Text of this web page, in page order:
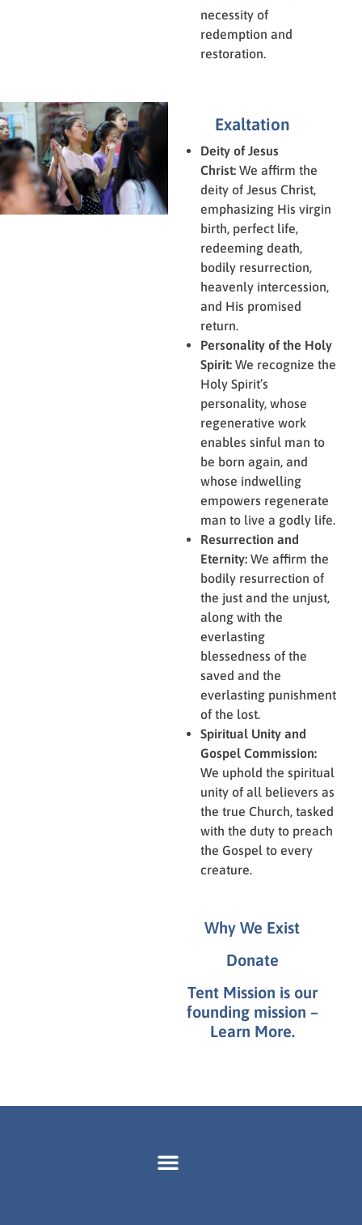
necessity of
redemption and
restoration.
Exaltation
Deity of Jesus
Christ: We affirm the
deity of Jesus Christ,
emphasizing His virgin
birth, perfect life,
redeeming death,
bodily resurrection,
heavenly intercession,
and His promised
return.
Personality of the Holy
Spirit: We recognize the
Holy Spirit’s
personality, whose
regenerative work
enables sinful man to
be born again, and
whose indwelling
empowers regenerate
man to live a godly life.
Resurrection and
Eternity: We affirm the
bodily resurrection of
the just and the unjust,
along with the
everlasting
blessedness of the
saved and the
everlasting punishment
of the lost.
Spiritual Unity and
Gospel Commission:
We uphold the spiritual
unity of all believers as
the true Church, tasked
with the duty to preach
the Gospel to every
creature.
Why We Exist
Donate
Tent Mission is our
founding mission –
Learn More.